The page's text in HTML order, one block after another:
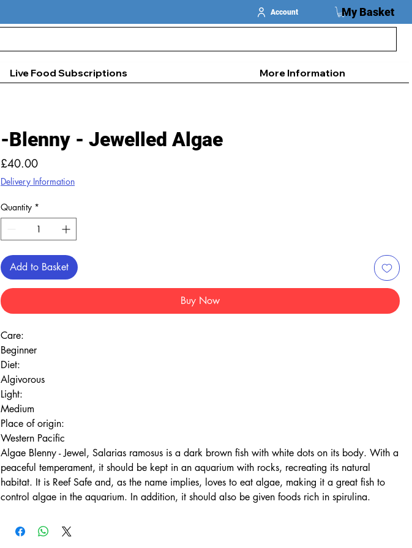
My Basket
Account
-Blenny - Jewelled Algae
£40.00Price
Delivery Information
Quantity *
Add to Basket
Buy Now
Care:
Beginner
Diet:
Algivorous
Light:
Medium
Place of origin:
Western Pacific
Algae Blenny - Jewel, Salarias ramosus is a dark brown fish with white dots on its body. With a
peaceful temperament, it should be kept in an aquarium with rocks, recreating its natural
habitat. It is Reef Safe and, as the name implies, loves to eat algae, making it a great fish to
control algae in the aquarium. In addition, it should also be given foods rich in spirulina.
Live Food Subscriptions More Information